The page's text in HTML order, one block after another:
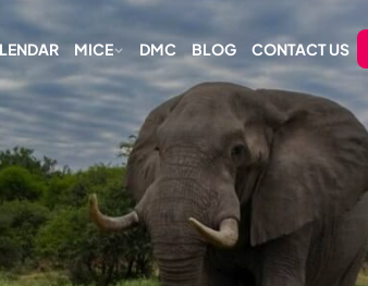
MICE DMC BLOG CONTACT US